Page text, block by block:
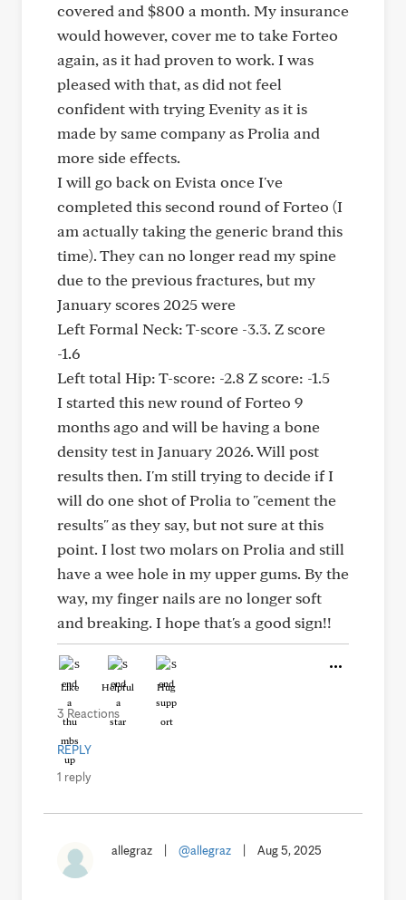
covered and $800 a month. My insurance
would however, cover me to take Forteo
again, as it had proven to work. I was
pleased with that, as did not feel
confident with trying Evenity as it is
made by same company as Prolia and
more side effects.
I will go back on Evista once I've
completed this second round of Forteo (I
am actually taking the generic brand this
time). They can no longer read my spine
due to the previous fractures, but my
January scores 2025 were
Left Formal Neck: T-score -3.3. Z score
-1.6
Left total Hip: T-score: -2.8 Z score: -1.5
I started this new round of Forteo 9
months ago and will be having a bone
density test in January 2026. Will post
results then. I'm still trying to decide if I
will do one shot of Prolia to "cement the
results" as they say, but not sure at this
point. I lost two molars on Prolia and still
have a wee hole in my upper gums. By the
way, my finger nails are no longer soft
and breaking. I hope that's a good sign!!
Like Helpful Hug
3 Reactions
REPLY
1 reply
allegraz @allegraz Aug 5, 2025